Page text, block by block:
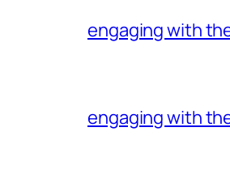
engaging with
engaging with